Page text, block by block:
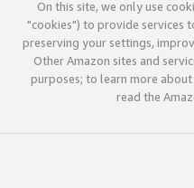
On this site, we only use
"cookies") to provide services
preserving your settings,
Other Amazon sites and
purposes; to learn more
read the